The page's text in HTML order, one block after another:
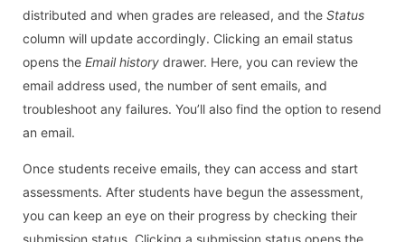
distributed and when grades are released, and the Status
column will update accordingly. Clicking an email status
opens the Email history drawer. Here, you can review the
email address used, the number of sent emails, and
troubleshoot any failures. You’ll also find the option to resend
an email.
Once students receive emails, they can access and start
assessments. After students have begun the assessment,
you can keep an eye on their progress by checking their